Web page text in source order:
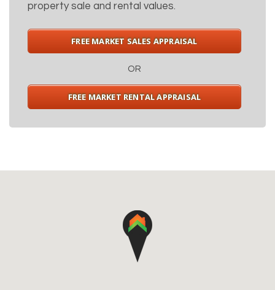
property sale and rental values.
FREE MARKET SALES APPRAISAL
OR
FREE MARKET RENTAL APPRAISAL